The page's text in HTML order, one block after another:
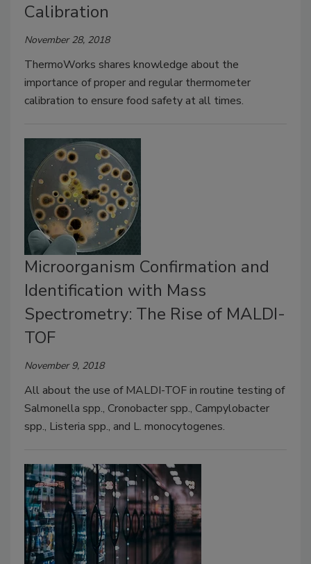
Calibration
November 28, 2018
ThermoWorks shares knowledge about the
importance of proper and regular thermometer
calibration to ensure food safety at all times.
Microorganism Confirmation and
Identification with Mass
Spectrometry: The Rise of MALDI-
TOF
November 9, 2018
All about the use of MALDI-TOF in routine testing of
Salmonella spp., Cronobacter spp., Campylobacter
spp., Listeria spp., and L. monocytogenes.